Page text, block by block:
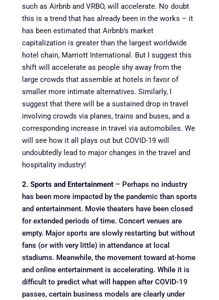
such as Airbnb and VRBO, will accelerate. No doubt
this is a trend that has already been in the works – it
has been estimated that Airbnb’s market
capitalization is greater than the largest worldwide
hotel chain, Marriott International. But I suggest this
shift will accelerate as people shy away from the
large crowds that assemble at hotels in favor of
smaller more intimate alternatives. Similarly, I
suggest that there will be a sustained drop in travel
involving crowds via planes, trains and buses, and a
corresponding increase in travel via automobiles. We
will see how it all plays out but COVID-19 will
undoubtedly lead to major changes in the travel and
hospitality industry!
2. Sports and Entertainment– Perhaps no industry
has been more impacted by the pandemic than sports
and entertainment. Movie theaters have been closed
for extended periods of time. Concert venues are
empty. Major sports are slowly restarting but without
fans (or with very little) in attendance at local
stadiums. Meanwhile, the movement toward at-home
and online entertainment is accelerating. While it is
difficult to predict what will happen after COVID-19
passes, certain business models are clearly under